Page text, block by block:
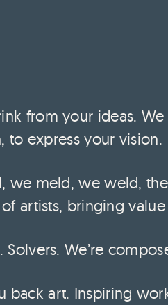
from your ideas.
to express your vision.
we meld, we weld,
artists, bringing value
Solvers. We’re
back art. Inspiring